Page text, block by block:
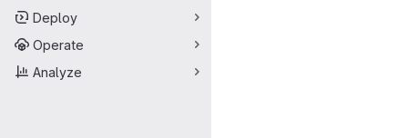
Deploy
Operate
Analyze